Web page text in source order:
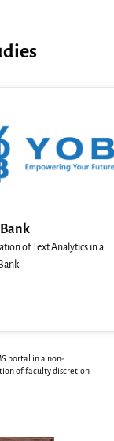
of Text Analytics in a
portal in a non-
of faculty discretion